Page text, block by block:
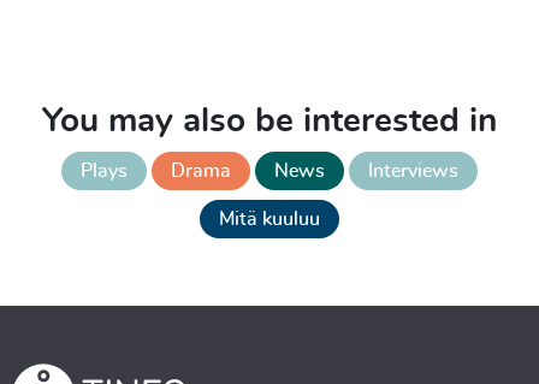
You may also be interested in
Plays Drama News Interviews
Mitä kuuluu